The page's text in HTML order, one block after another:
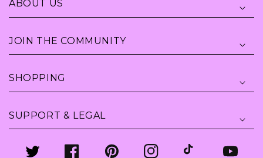
ABOUT US
JOIN THE COMMUNITY
SHOPPING
SUPPORT & LEGAL